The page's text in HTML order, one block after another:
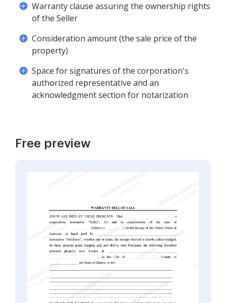
Warranty clause assuring the ownership rights
of the Seller
Consideration amount (the sale price of the
property)
Space for signatures of the corporation's
authorized representative and an
acknowledgment section for notarization
Free preview